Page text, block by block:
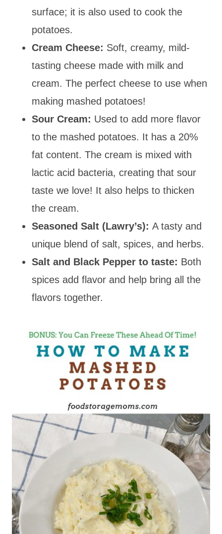
surface; it is also used to cook the
potatoes.
Cream Cheese: Soft, creamy, mild-
tasting cheese made with milk and
cream. The perfect cheese to use when
making mashed potatoes!
Sour Cream: Used to add more flavor
to the mashed potatoes. It has a 20%
fat content. The cream is mixed with
lactic acid bacteria, creating that sour
taste we love! It also helps to thicken
the cream.
Seasoned Salt (Lawry’s): A tasty and
unique blend of salt, spices, and herbs.
Salt and Black Pepper to taste: Both
spices add flavor and help bring all the
flavors together.